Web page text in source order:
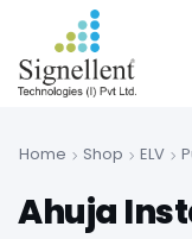
Home Shop ELV
Ahuja